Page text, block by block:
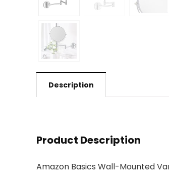
Description
Product Description
Amazon Basics Wall-Mounted